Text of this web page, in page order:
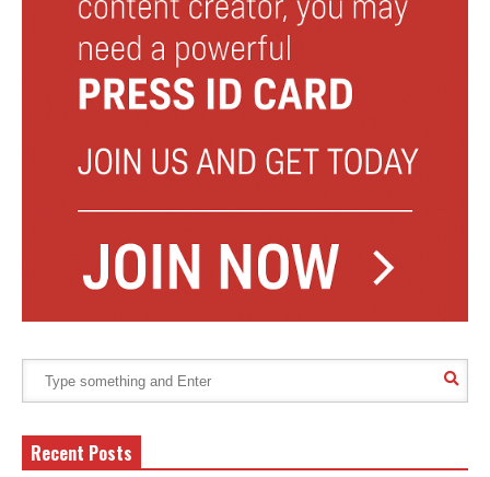
Recent Posts